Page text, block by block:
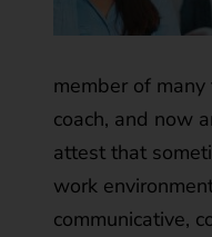
member of
coach, and now
attest that
work
communicative,